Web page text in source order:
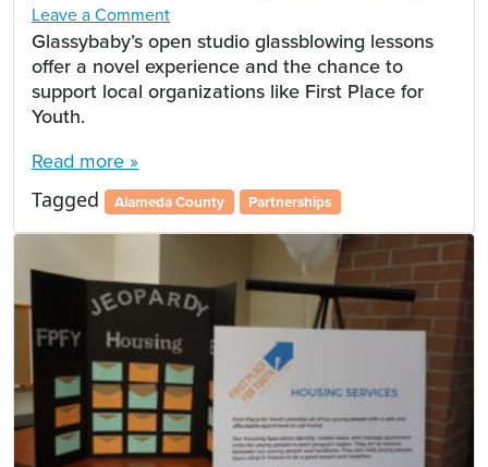
Leave a Comment
Glassybaby’s open studio glassblowing lessons
offer a novel experience and the chance to
support local organizations like First Place for
Youth.
Read more »
Tagged Alameda County Partnerships